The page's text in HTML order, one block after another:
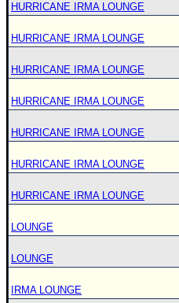
HURRICANE IRMA LOUNGE
HURRICANE IRMA LOUNGE
HURRICANE IRMA LOUNGE
HURRICANE IRMA LOUNGE
HURRICANE IRMA LOUNGE
HURRICANE IRMA LOUNGE
HURRICANE IRMA LOUNGE
LOUNGE
LOUNGE
IRMA LOUNGE